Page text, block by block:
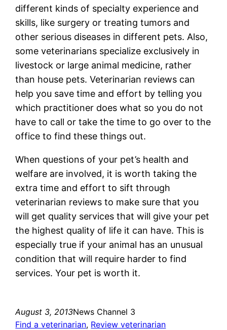
different kinds of specialty experience and
skills, like surgery or treating tumors and
other serious diseases in different pets. Also,
some veterinarians specialize exclusively in
livestock or large animal medicine, rather
than house pets. Veterinarian reviews can
help you save time and effort by telling you
which practitioner does what so you do not
have to call or take the time to go over to the
office to find these things out.
When questions of your pet’s health and
welfare are involved, it is worth taking the
extra time and effort to sift through
veterinarian reviews to make sure that you
will get quality services that will give your pet
the highest quality of life it can have. This is
especially true if your animal has an unusual
condition that will require harder to find
services. Your pet is worth it.
August 3, 2013News Channel 3
Find a veterinarian, Review veterinarian